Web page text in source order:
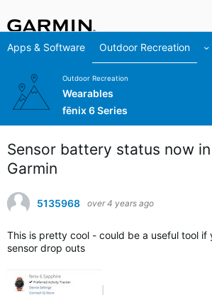
Apps & Software Outdoor Recreation
Outdoor Recreation
Wearables
fēnix 6 Series
Sensor battery status now
Garmin
5135968 over 4 years ago
This is pretty cool - could be a useful tool if
sensor drop outs